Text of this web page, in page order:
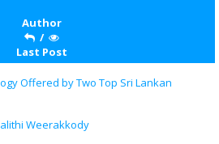
Author
/
Last Post
Offered by Two Top Sri Lankan
Weerakkody